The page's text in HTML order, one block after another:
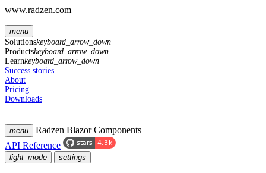
www.radzen.com
menu
Solutionskeyboard_arrow_down
Productskeyboard_arrow_down
Learnkeyboard_arrow_down
Success stories
About
Pricing
Downloads
menu
Radzen Blazor Components
API Reference
light_mode settings